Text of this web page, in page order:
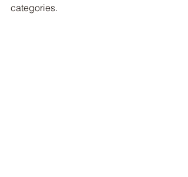
categories.